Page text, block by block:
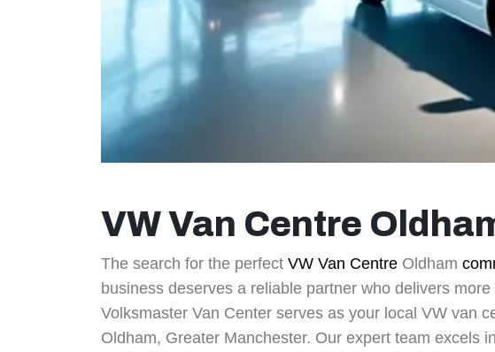
VW Van Centre
The search for the perfect VW Van Centre Oldham
business deserves a reliable partner who delivers
Volksmaster Van Center serves as your local VW van
Oldham, Greater Manchester. Our expert team excels